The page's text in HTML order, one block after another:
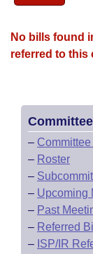
No bills found
referred to this
–
– Roster
–
– Upcoming
– Past
– Referred
– ISP/IR